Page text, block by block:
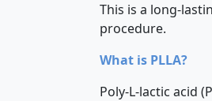
This is a long-
procedure.
What is PLLA?
Poly-L-lactic acid